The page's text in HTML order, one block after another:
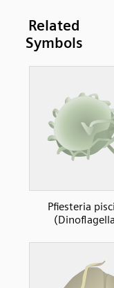
Related
Symbols
Pfiesteria